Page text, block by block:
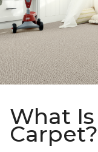
What
Carpet?